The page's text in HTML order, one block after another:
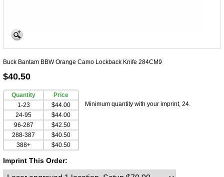
Buck Bantam BBW Orange Camo Lockback Knife 284CM9
$40.50
Quantity
Price
1-23
$44.00
24-95
$44.00
96-287
$42.50
288-387
$40.50
388+
$40.50
Minimum quantity with your imprint, 24.
Imprint This Order: